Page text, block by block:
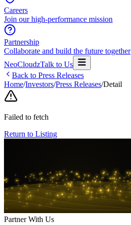
Careers
Join our high-performance mission
Partnership
Collaborate and build the future together
NeoCloudzTalk to Us
Back to Press Releases
Home/Investors/Press Releases/Detail
Failed to fetch
Return to Listing
Partner With Us